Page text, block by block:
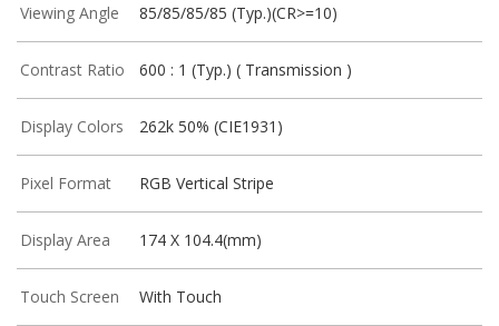
Viewing Angle 85/85/85/85 (Typ.)(CR>=10)
Contrast Ratio 600 : 1 (Typ.) ( Transmission )
Display Colors 262k 50% (CIE1931)
Pixel Format RGB Vertical Stripe
Display Area 174 X 104.4(mm)
Touch Screen With Touch